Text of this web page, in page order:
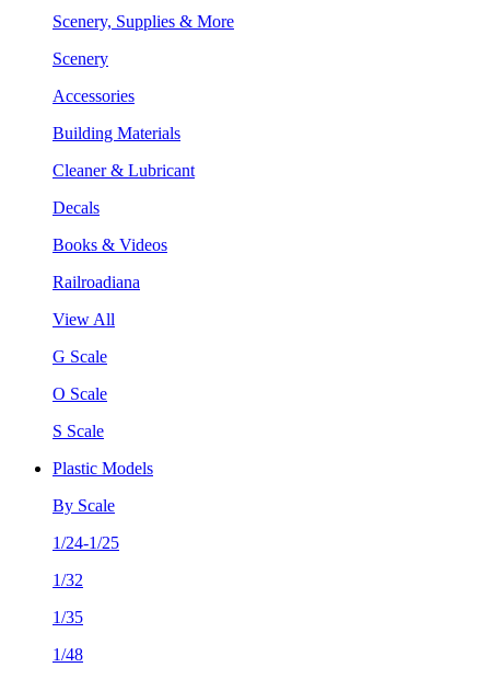
Scenery, Supplies & More
Scenery
Accessories
Building Materials
Cleaner & Lubricant
Decals
Books & Videos
Railroadiana
View All
G Scale
O Scale
S Scale
Plastic Models
By Scale
1/24-1/25
1/32
1/35
1/48